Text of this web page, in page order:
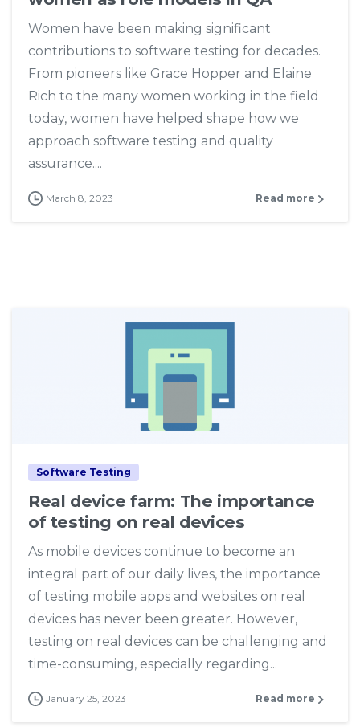
Women have been making significant
contributions to software testing for decades.
From pioneers like Grace Hopper and Elaine
Rich to the many women working in the field
today, women have helped shape how we
approach software testing and quality
assurance....
March 8, 2023 Read more
Software Testing
Real device farm: The importance
of testing on real devices
As mobile devices continue to become an
integral part of our daily lives, the importance
of testing mobile apps and websites on real
devices has never been greater. However,
testing on real devices can be challenging and
time-consuming, especially regarding...
January 25, 2023 Read more